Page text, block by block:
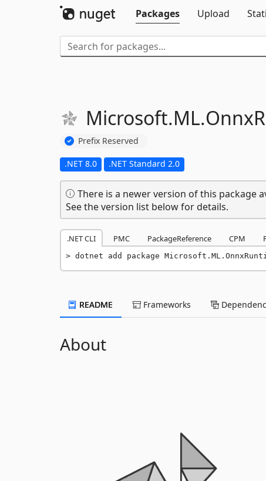
Packages
Upload
Microsoft.ML.
Prefix Reserved
.NET 8.0 .NET Standard 2.0
There is a newer version of this package
See the version list below for details.
.NET CLI PMC PackageReference CPM
dotnet add package
README Frameworks
About